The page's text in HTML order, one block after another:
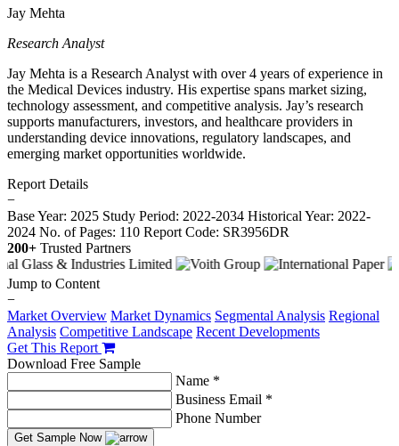
Jay Mehta
Research Analyst
Jay Mehta is a Research Analyst with over 4 years of experience in
the Medical Devices industry. His expertise spans market sizing,
technology assessment, and competitive analysis. Jay’s research
supports manufacturers, investors, and healthcare providers in
understanding device innovations, regulatory landscapes, and
emerging market opportunities worldwide.
Report Details
−
Base Year: 2025 Study Period: 2022-2034 Historical Year: 2022-
2024 No. of Pages: 110 Report Code: SR3956DR
200+ Trusted Partners
Jump to Content
−
Market Overview Market Dynamics Segmental Analysis Regional
Analysis Competitive Landscape Recent Developments
Get This Report
Download Free Sample
Name *
Business Email *
Phone Number
Get Sample Now